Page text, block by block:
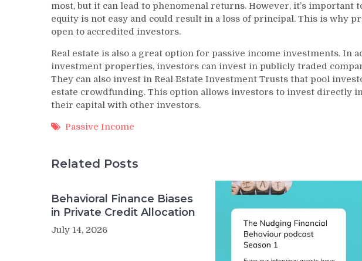
most, but it can lead to phenomenal returns. However, it’s
equity is not easy and could result in a loss of principal. This is why
open to accredited investors.
Real estate is also a great option for passive income investments. In
investment properties, investors can invest in publicly traded
They can also invest in Real Estate Investment Trusts that pool
estate crowdfunding. This option allows investors to invest directly
their capital with other investors.
Passive Income
Related Posts
Behavioral Finance Biases
in Private Credit Allocation
July 14, 2026